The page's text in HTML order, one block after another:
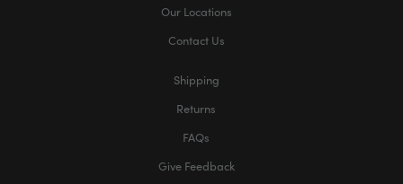
Our Locations
Contact Us
Shipping
Returns
FAQs
Give Feedback